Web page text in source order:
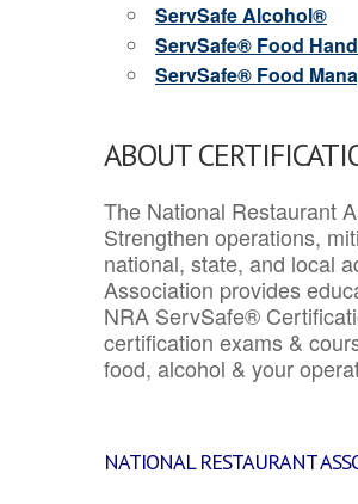
ServSafe Alcohol®
ServSafe® Food
ServSafe® Food
ABOUT
The National Restaurant
Strengthen operations,
national, state, and local
Association provides
NRA ServSafe®
certification exams &
food, alcohol & your
NATIONAL RESTAURANT